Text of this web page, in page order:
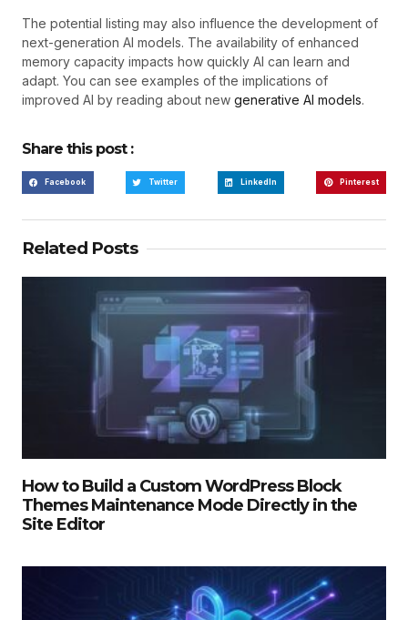
The potential listing may also influence the development of
next-generation AI models. The availability of enhanced
memory capacity impacts how quickly AI can learn and
adapt. You can see examples of the implications of
improved AI by reading about new generative AI models.
Share this post :
Facebook Twitter LinkedIn Pinterest
Related Posts
How to Build a Custom WordPress Block
Themes Maintenance Mode Directly in the
Site Editor